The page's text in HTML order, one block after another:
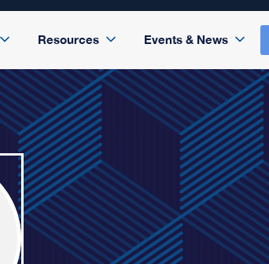
Resources Events & News